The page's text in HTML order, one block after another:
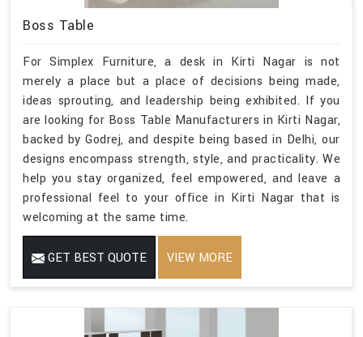
Boss Table
For Simplex Furniture, a desk in Kirti Nagar is not
merely a place but a place of decisions being made,
ideas sprouting, and leadership being exhibited. If you
are looking for Boss Table Manufacturers in Kirti Nagar,
backed by Godrej, and despite being based in Delhi, our
designs encompass strength, style, and practicality. We
help you stay organized, feel empowered, and leave a
professional feel to your office in Kirti Nagar that is
welcoming at the same time.
GET BEST QUOTE VIEW MORE